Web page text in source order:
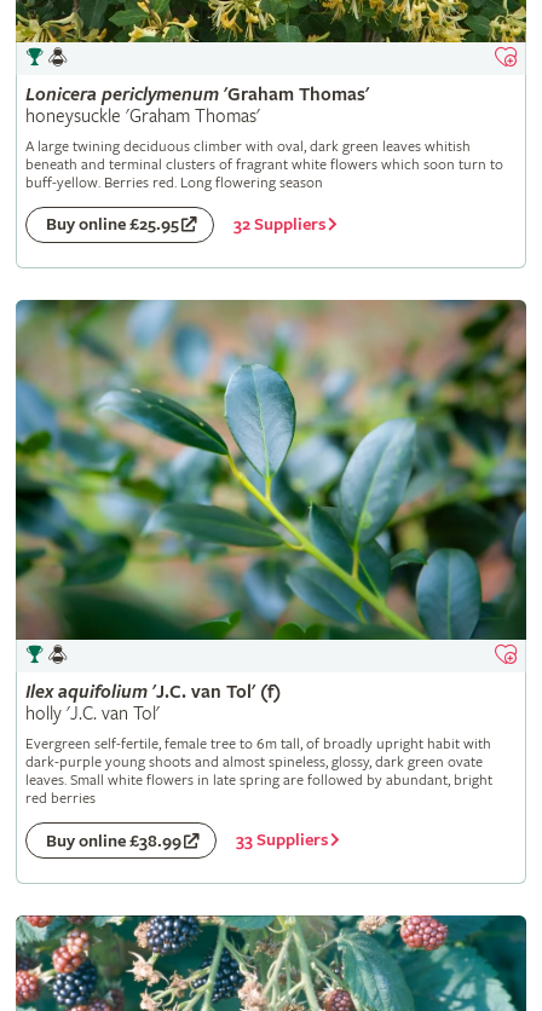
Lonicera periclymenum'Graham Thomas'
honeysuckle 'Graham Thomas'
A large twining deciduous climber with oval, dark green leaves whitish
beneath and terminal clusters of fragrant white flowers which soon turn to
buff-yellow. Berries red. Long flowering season
Buy online £25.95 32 Suppliers
Ilex aquifolium'J.C. van Tol' (f)
holly 'J.C. van Tol'
Evergreen self-fertile, female tree to 6m tall, of broadly upright habit with
dark-purple young shoots and almost spineless, glossy, dark green ovate
leaves. Small white flowers in late spring are followed by abundant, bright
red berries
Buy online £38.99 33 Suppliers